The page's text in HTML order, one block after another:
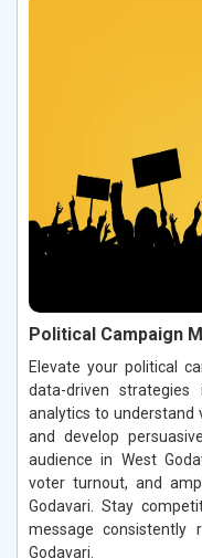
Political Campaign
Elevate your political
data-driven strategies
analytics to understand
and develop
audience in West
voter turnout, and
Godavari. Stay
message consistently
Godavari.